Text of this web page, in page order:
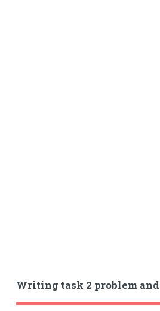
Writing task 2 problem